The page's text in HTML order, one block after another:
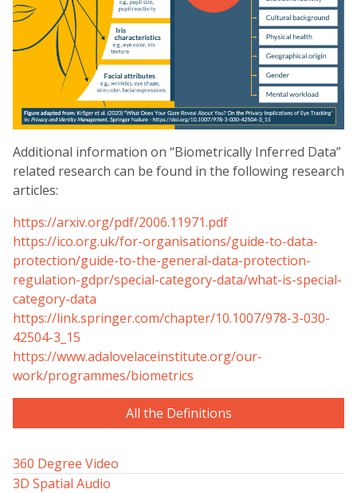
Additional information on “Biometrically Inferred Data”
related research can be found in the following research
articles:
https://arxiv.org/pdf/2006.11971.pdf
https://ico.org.uk/for-organisations/guide-to-data-
protection/guide-to-the-general-data-protection-
regulation-gdpr/special-category-data/what-is-special-
category-data
https://link.springer.com/chapter/10.1007/978-3-030-
42504-3_15
https://www.adalovelaceinstitute.org/our-
work/programmes/biometrics
All the Definitions
360 Degree Video
3D Spatial Audio